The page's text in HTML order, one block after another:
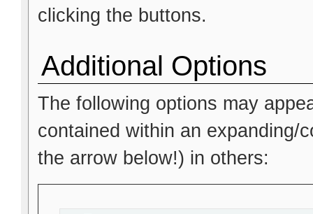
clicking the buttons.
Additional Options
The following options may
contained within an expanding/
the arrow below!) in others: